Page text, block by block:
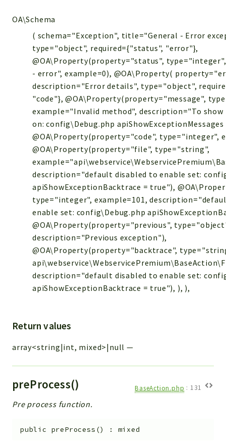
OA\Schema
( schema="Exception", title="General - Error
type="object", required={"status", "error"},
@OA\Property(property="status",
- error", example=0), @OA\Property(
description="Error details", type="object",
"code"}, @OA\Property(property="message",
example="Invalid method", description="To
on: config\Debug.php
@OA\Property(property="code", type="integer",
@OA\Property(property="file", type="string",
description="default disabled to enable set:
apiShowExceptionBacktrace = true"),
type="integer", example=101,
enable set: config\Debug.php
@OA\Property(property="previous",
description="Previous exception"),
@OA\Property(property="backtrace",
description="default disabled to enable set:
apiShowExceptionBacktrace = true"), ), ),
Return values
array<string|int, mixed>|null —
preProcess() BaseAction.php : 131
Pre process function.
public preProcess () : mixed